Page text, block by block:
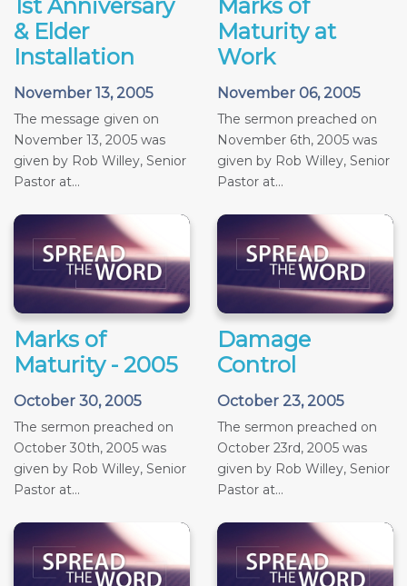
1st Anniversary
& Elder
Installation
November 13, 2005
The message given on
November 13, 2005 was
given by Rob Willey, Senior
Pastor at...
Marks of
Maturity at
Work
November 06, 2005
The sermon preached on
November 6th, 2005 was
given by Rob Willey, Senior
Pastor at...
Marks of
Maturity - 2005
October 30, 2005
The sermon preached on
October 30th, 2005 was
given by Rob Willey, Senior
Pastor at...
Damage
Control
October 23, 2005
The sermon preached on
October 23rd, 2005 was
given by Rob Willey, Senior
Pastor at...